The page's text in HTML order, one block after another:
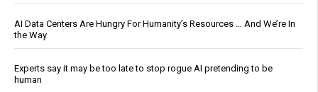
AI Data Centers Are Hungry For Humanity’s Resources … And We’re In
the Way
Experts say it may be too late to stop rogue AI pretending to be
human